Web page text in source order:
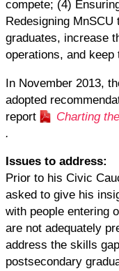
compete; (4)
Redesigning
graduates, increase
operations, and keep
In November 2013,
adopted
report
Charting
.
Issues to address:
Prior to his Civic
asked to give his
with people entering
are not adequately
address the skills
postsecondary